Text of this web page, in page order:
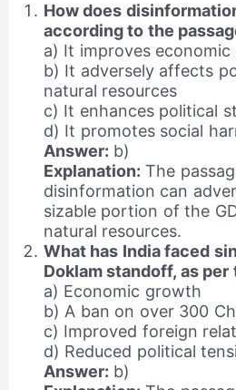
How does
according to the
a) It improves
b) It adversely affects
natural resources
c) It enhances political
d) It promotes social
Answer: b)
Explanation: The
disinformation can
sizable portion of the
natural resources.
What has India faced
Doklam standoff, as per
a) Economic growth
b) A ban on over 300
c) Improved foreign
d) Reduced political
Answer: b)